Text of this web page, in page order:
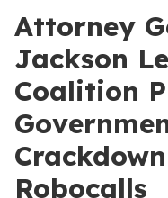
Attorney
Jackson
Coalition
Robocalls